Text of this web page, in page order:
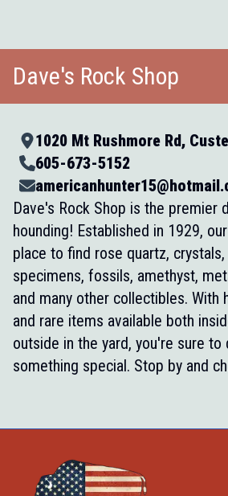
Dave's Rock Shop
1020 Mt Rushmore Rd,
605-673-5152
Dave's Rock Shop is the premier
hounding! Established in 1929,
place to find rose quartz,
specimens, fossils, amethyst,
and many other collectibles. With
and rare items available both
outside in the yard, you're sure to
something special. Stop by and